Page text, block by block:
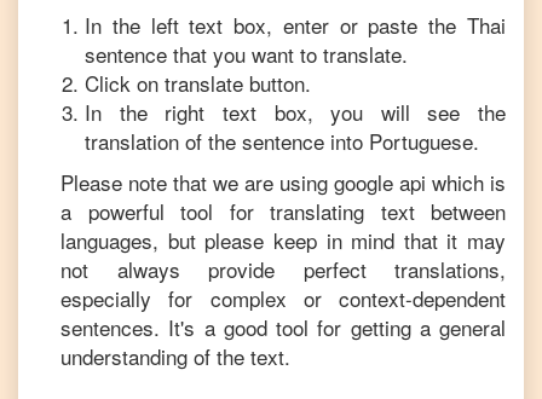
In the left text box, enter or paste the Thai
sentence that you want to translate.
Click on translate button.
In the right text box, you will see the
translation of the sentence into Portuguese.
Please note that we are using google api which is
a powerful tool for translating text between
languages, but please keep in mind that it may
not always provide perfect translations,
especially for complex or context-dependent
sentences. It's a good tool for getting a general
understanding of the text.